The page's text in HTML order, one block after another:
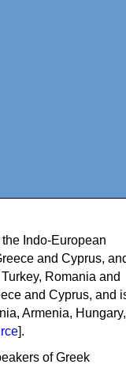
Indo-European
and Cyprus,
Romania and
and Cyprus, and
Armenia, Hungary,
].
of Greek